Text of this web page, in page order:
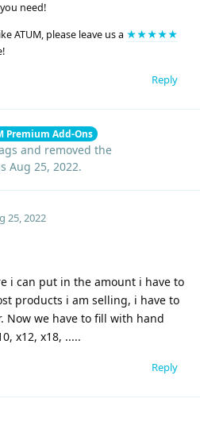
need!
ATUM, please leave us a ★★★★★
Reply
Premium Add-Ons
and removed the
Aug 25, 2022.
25, 2022
i can put in the amount i have to
products i am selling, i have to
Now we have to fill with hand
x12, x18, .....
Reply